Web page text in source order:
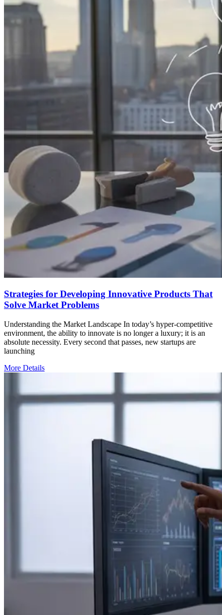
Strategies for Developing Innovative Products That
Solve Market Problems
Understanding the Market Landscape In today’s hyper-competitive
environment, the ability to innovate is no longer a luxury; it is an
absolute necessity. Every second that passes, new startups are
launching
More Details